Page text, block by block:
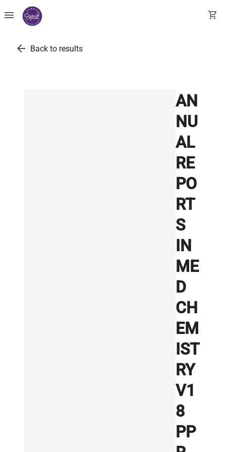
menu shopping_cart
arrow_back Back to results
AN
NU
AL
RE
PO
RT
S
IN
ME
D
CH
EM
IST
RY
V1
8
PP